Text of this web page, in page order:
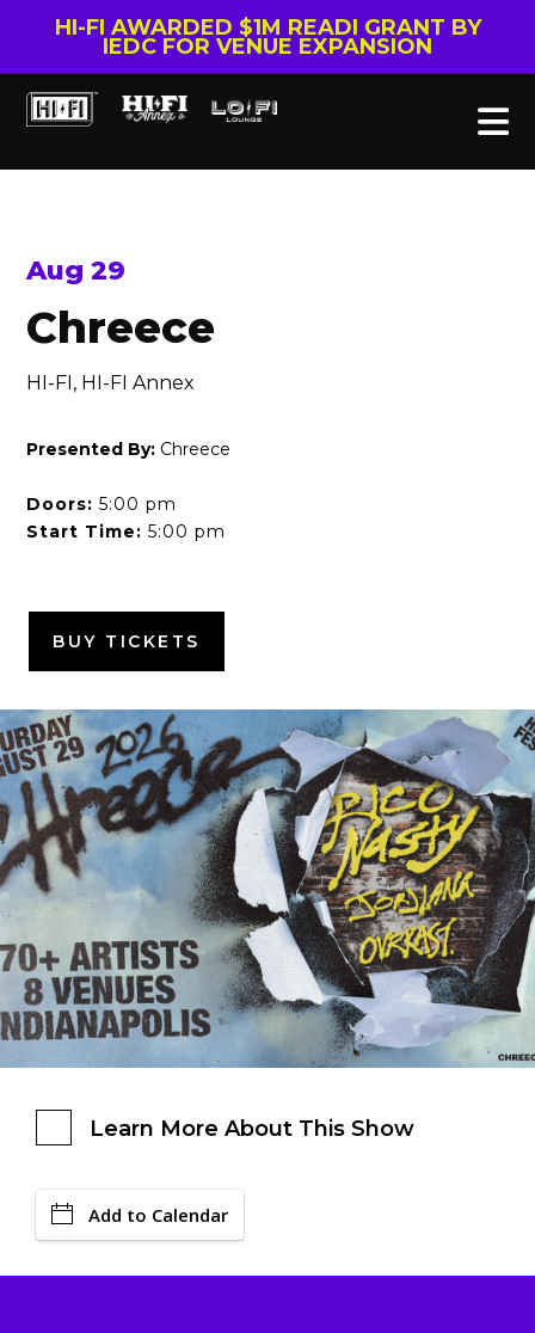
HI-FI AWARDED $1M READI GRANT BY
IEDC FOR VENUE EXPANSION
Aug 29
Chreece
HI-FI, HI-FI Annex
Presented By: Chreece
Doors: 5:00 pm
Start Time: 5:00 pm
BUY TICKETS
Learn More About This Show
Add to Calendar